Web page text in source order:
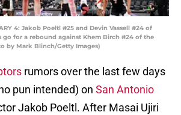
4: Jakob Poeltl #25 and Devin Vassell #24 of
go for a rebound against Khem Birch #24 of the
by Mark Blinch/Getty Images)
rumors over the last few days
pun intended) on San Antonio
Jakob Poeltl. After Masai Ujiri